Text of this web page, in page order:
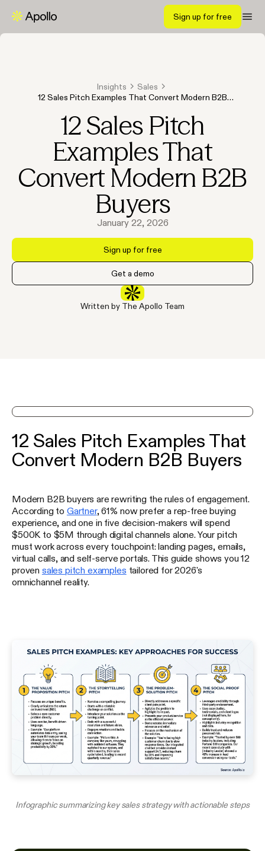
Sign up for free
Insights
Sales
12 Sales Pitch Examples That Convert Modern B2B
12 Sales Pitch
Examples That
Convert Modern B2B
Buyers
January 22, 2026
Sign up for free
Get a demo
Written by The Apollo Team
12 Sales Pitch Examples That
Convert Modern B2B Buyers
Modern B2B buyers are rewriting the rules of engagement.
According to Gartner, 61% now prefer a rep-free buying
experience, and one in five decision-makers will spend
$500K to $5M through digital channels alone. Your pitch
must work across every touchpoint: landing pages, emails,
virtual calls, and self-serve portals. This guide shows you 12
proven sales pitch examples tailored for 2026's
omnichannel reality.
Infographic summarizing key sales strategy with actionable steps